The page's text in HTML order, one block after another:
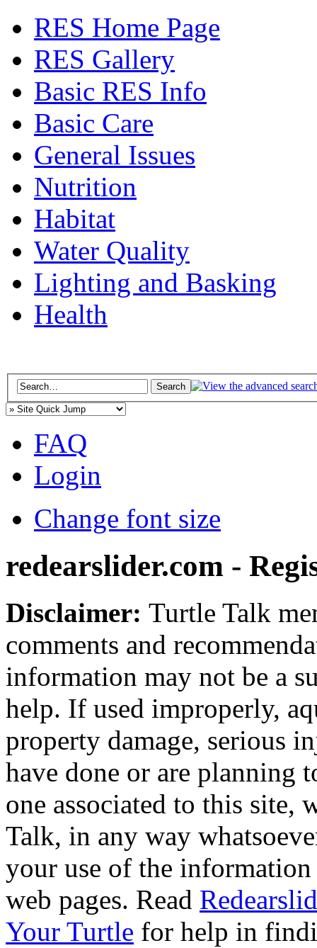
RES Home Page
RES Gallery
Basic RES Info
Basic Care
General Issues
Nutrition
Habitat
Water Quality
Lighting and Basking
Health
FAQ
Login
Change font size
redearslider.com -
Disclaimer: Turtle Talk
comments and
information may not be a
help. If used improperly,
property damage, serious
have done or are planning
one associated to this site,
Talk, in any way
your use of the
web pages. Read
Your Turtle for help in